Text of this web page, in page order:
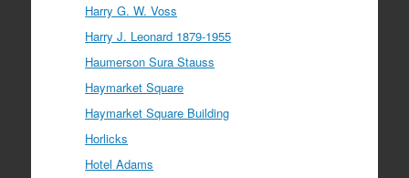
Harry G. W. Voss
Harry J. Leonard 1879-1955
Haumerson Sura Stauss
Haymarket Square
Haymarket Square Building
Horlicks
Hotel Adams